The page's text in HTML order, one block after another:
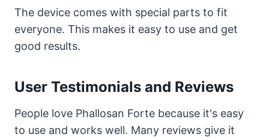
The device comes with special parts to fit
everyone. This makes it easy to use and get
good results.
User Testimonials and Reviews
People love Phallosan Forte because it's easy
to use and works well. Many reviews give it